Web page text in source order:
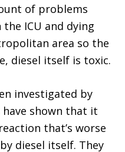
of problems
ICU and dying
area so the
diesel itself is toxic.
investigated by
shown that it
that’s worse
diesel itself. They